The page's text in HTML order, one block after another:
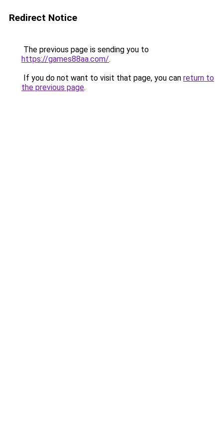
Redirect Notice
The previous page is sending you to
https://games88aa.com/.
If you do not want to visit that page, you can return to
the previous page.